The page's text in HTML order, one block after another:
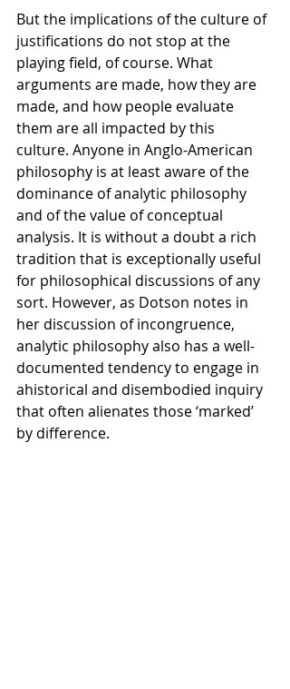
But the implications of the culture of
justifications do not stop at the
playing field, of course. What
arguments are made, how they are
made, and how people evaluate
them are all impacted by this
culture. Anyone in Anglo-American
philosophy is at least aware of the
dominance of analytic philosophy
and of the value of conceptual
analysis. It is without a doubt a rich
tradition that is exceptionally useful
for philosophical discussions of any
sort. However, as Dotson notes in
her discussion of incongruence,
analytic philosophy also has a well-
documented tendency to engage in
ahistorical and disembodied inquiry
that often alienates those ‘marked’
by difference.